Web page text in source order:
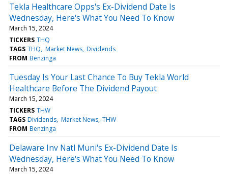
Tekla Healthcare Opps's Ex-Dividend Date Is
Wednesday, Here's What You Need To Know
March 15, 2024
TICKERS THQ
TAGS THQ Market News Dividends
FROM Benzinga
Tuesday Is Your Last Chance To Buy Tekla World
Healthcare Before The Dividend Payout
March 15, 2024
TICKERS THW
TAGS Dividends Market News THW
FROM Benzinga
Delaware Inv Natl Muni's Ex-Dividend Date Is
Wednesday, Here's What You Need To Know
March 15, 2024